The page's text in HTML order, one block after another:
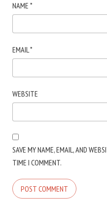
NAME *
EMAIL*
WEBSITE
SAVE MY NAME, EMAIL, AND
TIME I COMMENT.